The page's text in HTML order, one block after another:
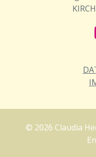
© 2026 Claudia